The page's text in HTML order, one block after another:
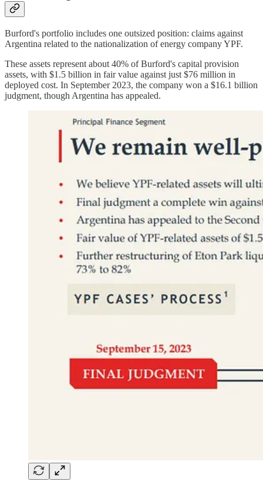
Burford's portfolio includes one outsized position: claims against
Argentina related to the nationalization of energy company YPF.
These assets represent about 40% of Burford's capital provision
assets, with $1.5 billion in fair value against just $76 million in
deployed cost. In September 2023, the company won a $16.1 billion
judgment, though Argentina has appealed.